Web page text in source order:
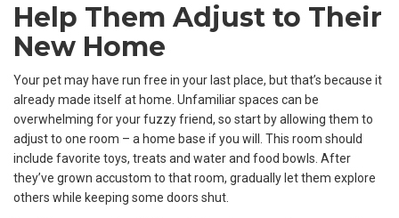
Help Them Adjust to Their
New Home
Your pet may have run free in your last place, but that’s because it
already made itself at home. Unfamiliar spaces can be
overwhelming for your fuzzy friend, so start by allowing them to
adjust to one room – a home base if you will. This room should
include favorite toys, treats and water and food bowls. After
they’ve grown accustom to that room, gradually let them explore
others while keeping some doors shut.